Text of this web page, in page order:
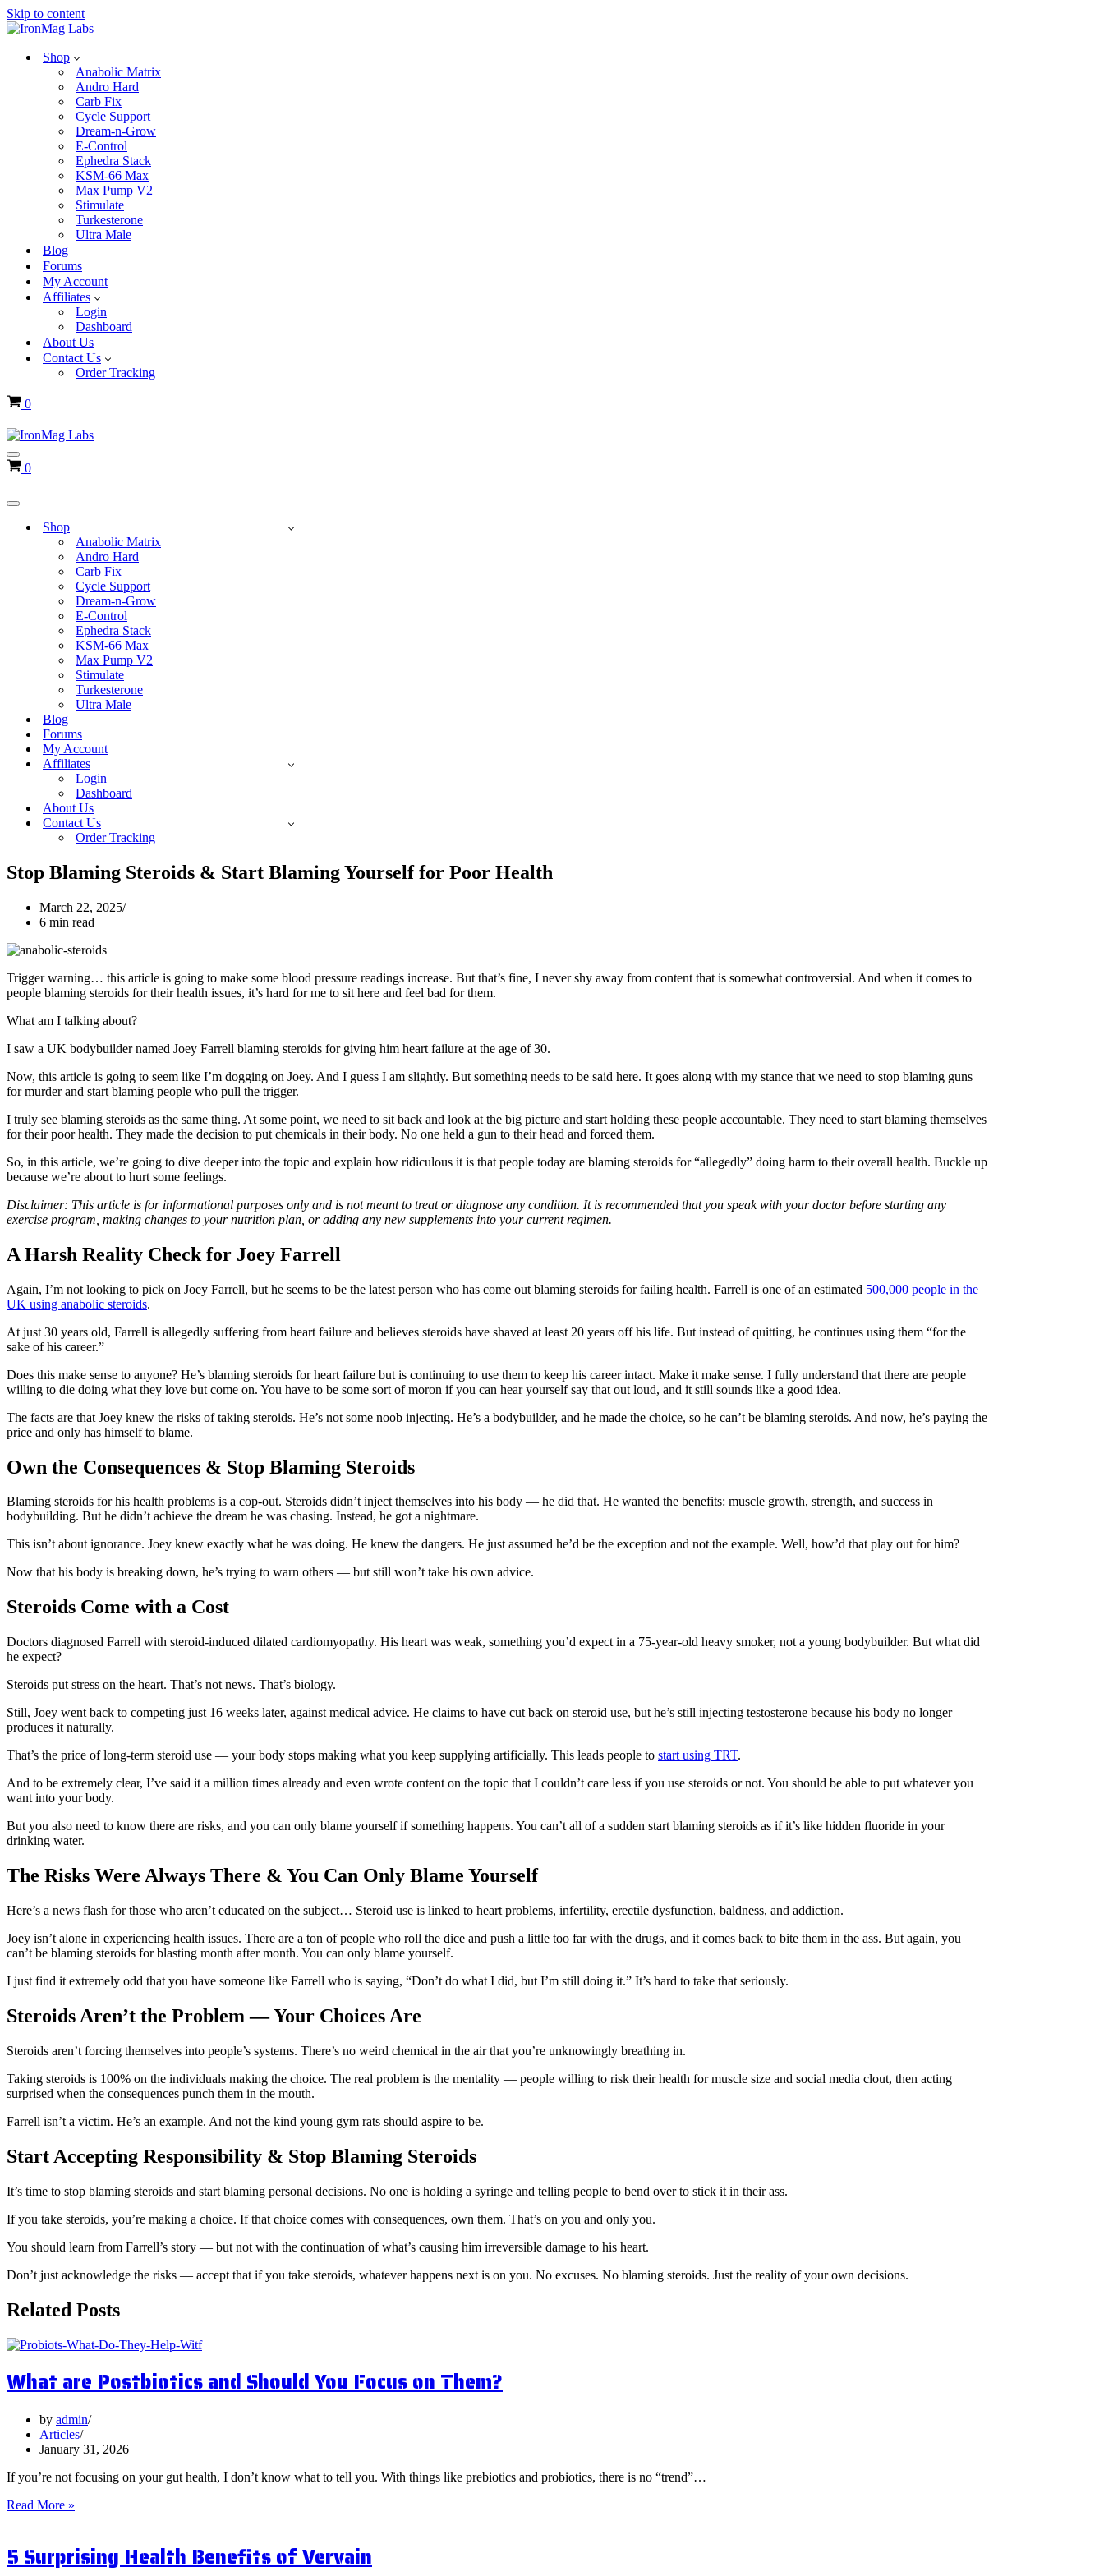
Skip to content
Shop
Anabolic Matrix
Andro Hard
Carb Fix
Cycle Support
Dream-n-Grow
E-Control
Ephedra Stack
KSM-66 Max
Max Pump V2
Stimulate
Turkesterone
Ultra Male
Blog
Forums
My Account
Affiliates
Login
Dashboard
About Us
Contact Us
Order Tracking
Cart
0
Navigation
Menu
Cart
0
Navigation
Shop
Anabolic Matrix
Andro Hard
Carb Fix
Cycle Support
Dream-n-Grow
E-Control
Ephedra Stack
KSM-66 Max
Max Pump V2
Stimulate
Turkesterone
Ultra Male
Blog
Forums
My Account
Affiliates
Login
Dashboard
About Us
Contact Us
Order Tracking
Stop Blaming Steroids & Start Blaming Yourself for Poor Health
March 22, 2025
6 min read
Trigger warning… this article is going to make some blood pressure readings increase. But that’s fine, I never shy away from content that is somewhat controversial. And when it comes to
people blaming steroids for their health issues, it’s hard for me to sit here and feel bad for them.
What am I talking about?
I saw a UK bodybuilder named Joey Farrell blaming steroids for giving him heart failure at the age of 30.
Now, this article is going to seem like I’m dogging on Joey. And I guess I am slightly. But something needs to be said here. It goes along with my stance that we need to stop blaming guns
for murder and start blaming people who pull the trigger.
I truly see blaming steroids as the same thing. At some point, we need to sit back and look at the big picture and start holding these people accountable. They need to start blaming themselves
for their poor health. They made the decision to put chemicals in their body. No one held a gun to their head and forced them.
So, in this article, we’re going to dive deeper into the topic and explain how ridiculous it is that people today are blaming steroids for “allegedly” doing harm to their overall health. Buckle up
because we’re about to hurt some feelings.
Disclaimer: This article is for informational purposes only and is not meant to treat or diagnose any condition. It is recommended that you speak with your doctor before starting any
exercise program, making changes to your nutrition plan, or adding any new supplements into your current regimen.
A Harsh Reality Check for Joey Farrell
Again, I’m not looking to pick on Joey Farrell, but he seems to be the latest person who has come out blaming steroids for failing health. Farrell is one of an estimated 500,000 people in the
UK using anabolic steroids.
At just 30 years old, Farrell is allegedly suffering from heart failure and believes steroids have shaved at least 20 years off his life. But instead of quitting, he continues using them “for the
sake of his career.”
Does this make sense to anyone? He’s blaming steroids for heart failure but is continuing to use them to keep his career intact. Make it make sense. I fully understand that there are people
willing to die doing what they love but come on. You have to be some sort of moron if you can hear yourself say that out loud, and it still sounds like a good idea.
The facts are that Joey knew the risks of taking steroids. He’s not some noob injecting. He’s a bodybuilder, and he made the choice, so he can’t be blaming steroids. And now, he’s paying the
price and only has himself to blame.
Own the Consequences & Stop Blaming Steroids
Blaming steroids for his health problems is a cop-out. Steroids didn’t inject themselves into his body — he did that. He wanted the benefits: muscle growth, strength, and success in
bodybuilding. But he didn’t achieve the dream he was chasing. Instead, he got a nightmare.
This isn’t about ignorance. Joey knew exactly what he was doing. He knew the dangers. He just assumed he’d be the exception and not the example. Well, how’d that play out for him?
Now that his body is breaking down, he’s trying to warn others — but still won’t take his own advice.
Steroids Come with a Cost
Doctors diagnosed Farrell with steroid-induced dilated cardiomyopathy. His heart was weak, something you’d expect in a 75-year-old heavy smoker, not a young bodybuilder. But what did
he expect?
Steroids put stress on the heart. That’s not news. That’s biology.
Still, Joey went back to competing just 16 weeks later, against medical advice. He claims to have cut back on steroid use, but he’s still injecting testosterone because his body no longer
produces it naturally.
That’s the price of long-term steroid use — your body stops making what you keep supplying artificially. This leads people to start using TRT.
And to be extremely clear, I’ve said it a million times already and even wrote content on the topic that I couldn’t care less if you use steroids or not. You should be able to put whatever you
want into your body.
But you also need to know there are risks, and you can only blame yourself if something happens. You can’t all of a sudden start blaming steroids as if it’s like hidden fluoride in your
drinking water.
The Risks Were Always There & You Can Only Blame Yourself
Here’s a news flash for those who aren’t educated on the subject… Steroid use is linked to heart problems, infertility, erectile dysfunction, baldness, and addiction.
Joey isn’t alone in experiencing health issues. There are a ton of people who roll the dice and push a little too far with the drugs, and it comes back to bite them in the ass. But again, you
can’t be blaming steroids for blasting month after month. You can only blame yourself.
I just find it extremely odd that you have someone like Farrell who is saying, “Don’t do what I did, but I’m still doing it.” It’s hard to take that seriously.
Steroids Aren’t the Problem — Your Choices Are
Steroids aren’t forcing themselves into people’s systems. There’s no weird chemical in the air that you’re unknowingly breathing in.
Taking steroids is 100% on the individuals making the choice. The real problem is the mentality — people willing to risk their health for muscle size and social media clout, then acting
surprised when the consequences punch them in the mouth.
Farrell isn’t a victim. He’s an example. And not the kind young gym rats should aspire to be.
Start Accepting Responsibility & Stop Blaming Steroids
It’s time to stop blaming steroids and start blaming personal decisions. No one is holding a syringe and telling people to bend over to stick it in their ass.
If you take steroids, you’re making a choice. If that choice comes with consequences, own them. That’s on you and only you.
You should learn from Farrell’s story — but not with the continuation of what’s causing him irreversible damage to his heart.
Don’t just acknowledge the risks — accept that if you take steroids, whatever happens next is on you. No excuses. No blaming steroids. Just the reality of your own decisions.
Related Posts
What are Postbiotics and Should You Focus on Them?
by admin
Articles
January 31, 2026
If you’re not focusing on your gut health, I don’t know what to tell you. With things like prebiotics and probiotics, there is no “trend”…
Read More »
and
Should
5 Surprising Health Benefits of Vervain